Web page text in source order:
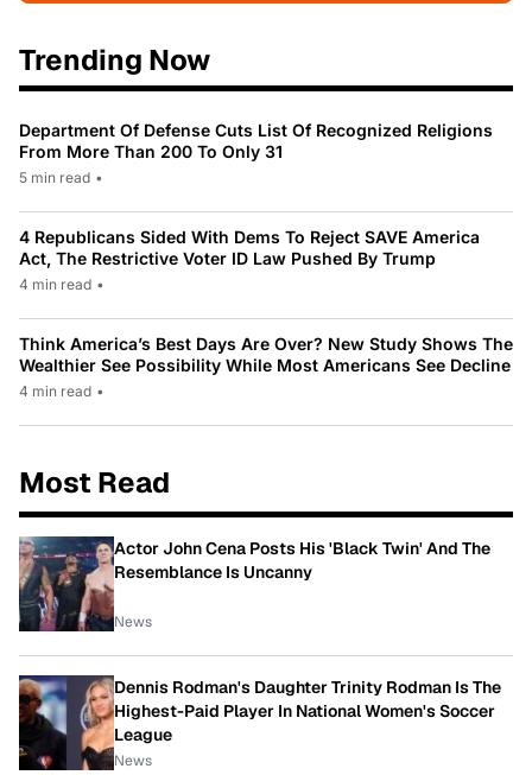
Trending Now
Department Of Defense Cuts List Of Recognized Religions
From More Than 200 To Only 31
5 min read •
4 Republicans Sided With Dems To Reject SAVE America
Act, The Restrictive Voter ID Law Pushed By Trump
4 min read •
Think America’s Best Days Are Over? New Study Shows The
Wealthier See Possibility While Most Americans See Decline
4 min read •
Most Read
Actor John Cena Posts His 'Black Twin' And The
Resemblance Is Uncanny
News
Dennis Rodman's Daughter Trinity Rodman Is The
Highest-Paid Player In National Women's Soccer
League
News